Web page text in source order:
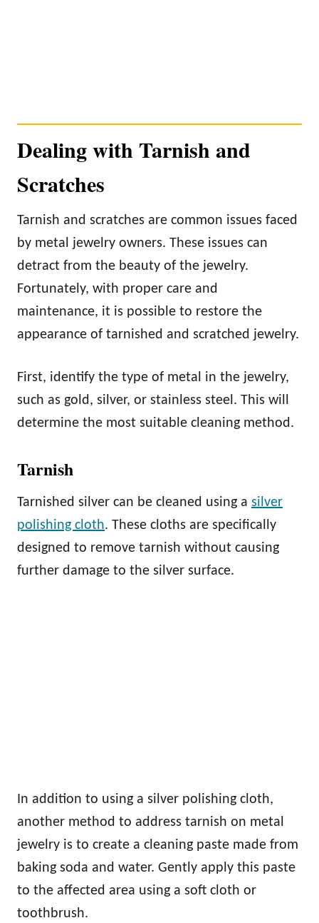
Dealing with Tarnish and
Scratches
Tarnish and scratches are common issues faced
by metal jewelry owners. These issues can
detract from the beauty of the jewelry.
Fortunately, with proper care and
maintenance, it is possible to restore the
appearance of tarnished and scratched jewelry.
First, identify the type of metal in the jewelry,
such as gold, silver, or stainless steel. This will
determine the most suitable cleaning method.
Tarnish
Tarnished silver can be cleaned using a silver
polishing cloth. These cloths are specifically
designed to remove tarnish without causing
further damage to the silver surface.
In addition to using a silver polishing cloth,
another method to address tarnish on metal
jewelry is to create a cleaning paste made from
baking soda and water. Gently apply this paste
to the affected area using a soft cloth or
toothbrush.